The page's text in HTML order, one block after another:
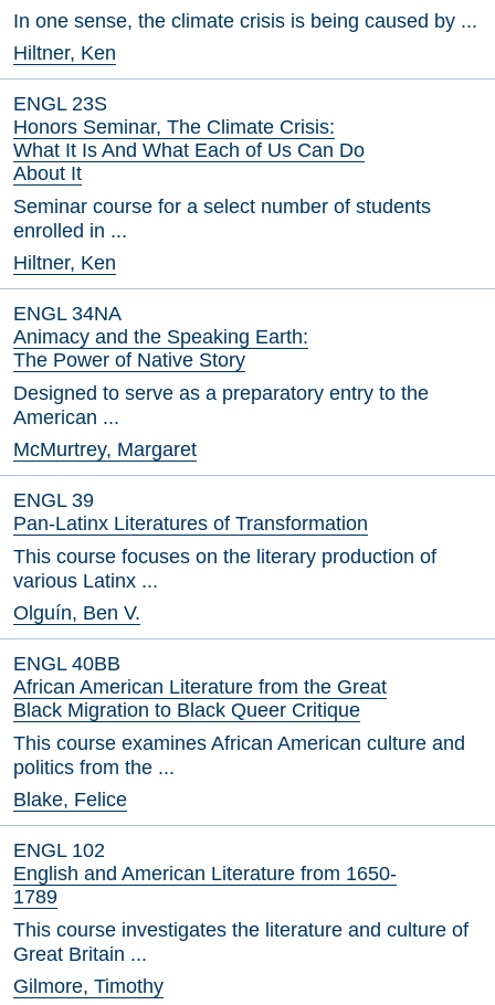
In one sense, the climate crisis is being caused by ...
Hiltner, Ken
ENGL 23S
Honors Seminar, The Climate Crisis:
What It Is And What Each of Us Can Do
About It
Seminar course for a select number of students
enrolled in ...
Hiltner, Ken
ENGL 34NA
Animacy and the Speaking Earth:
The Power of Native Story
Designed to serve as a preparatory entry to the
American ...
McMurtrey, Margaret
ENGL 39
Pan-Latinx Literatures of Transformation
This course focuses on the literary production of
various Latinx ...
Olguín, Ben V.
ENGL 40BB
African American Literature from the Great
Black Migration to Black Queer Critique
This course examines African American culture and
politics from the ...
Blake, Felice
ENGL 102
English and American Literature from 1650-
1789
This course investigates the literature and culture of
Great Britain ...
Gilmore, Timothy